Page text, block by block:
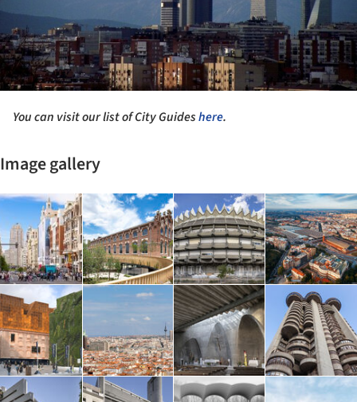
You can visit our list of City Guideshere.
Image gallery